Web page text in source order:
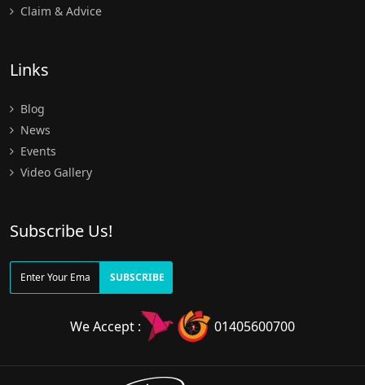
Claim & Advice
Links
Blog
News
Events
Video Gallery
Subscribe Us!
SUBSCRIBE
We Accept : 01405600700